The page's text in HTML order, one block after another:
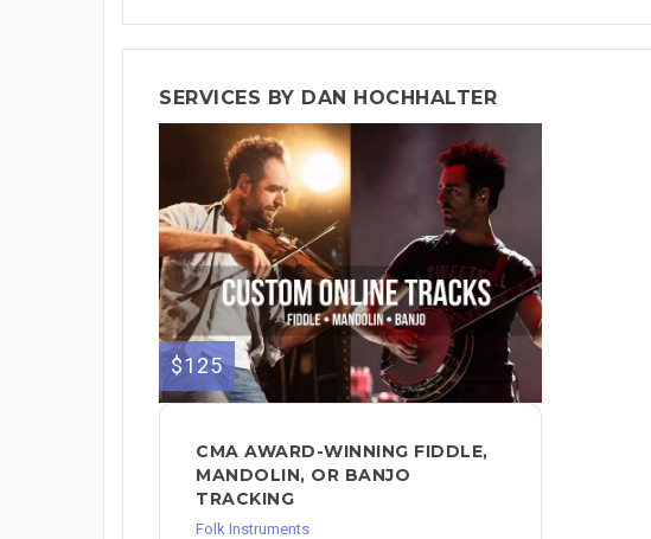
SERVICES BY DAN HOCHHALTER
$125
CMA AWARD-WINNING FIDDLE,
MANDOLIN, OR BANJO
TRACKING
Folk Instruments